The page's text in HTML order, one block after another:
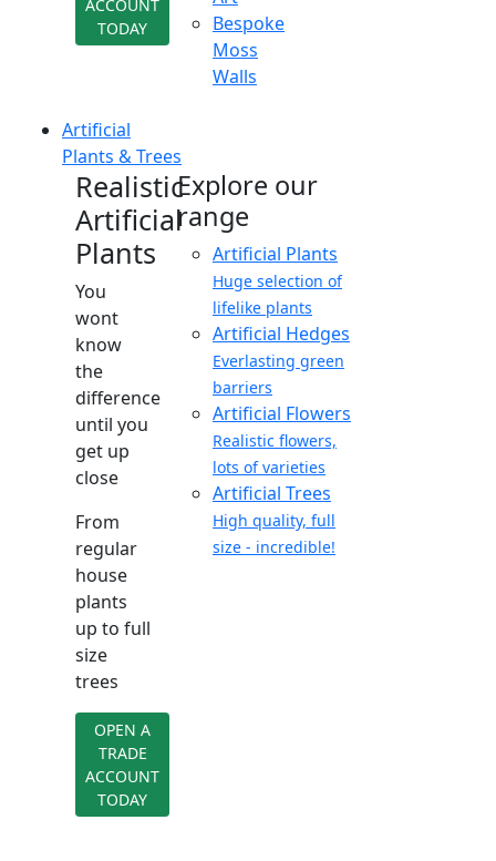
ACCOUNT
TODAY
Bespoke
Moss
Walls
Artificial
Plants & Trees
Realistic
Artificial
Plants
You
wont
know
the
difference
until you
get up
close
From
regular
house
plants
up to full
size
trees
OPEN A
TRADE
ACCOUNT
TODAY
Explore our
range
Artificial Plants
Huge selection of
lifelike plants
Artificial Hedges
Everlasting green
barriers
Artificial Flowers
Realistic flowers,
lots of varieties
Artificial Trees
High quality, full
size - incredible!